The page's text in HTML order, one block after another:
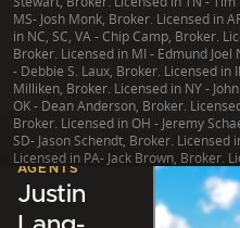
LISTING
AGENTS
Justin
MS- Josh Monk, Broker. Licensed in
in NC, SC, VA - Chip Camp, Broker.
Broker. Licensed in MI - Edmund
- Debbie S. Laux, Broker. Licensed in
Milliken, Broker. Licensed in NY -
OK - Dean Anderson, Broker.
Broker. Licensed in OH - Jeremy
SD- Jason Schendt, Broker. Licensed
Licensed in PA- Jack Brown, Broker.